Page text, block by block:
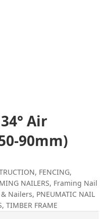
Air
90mm)
, FENCING,
NAILERS, Framing Nail
Nailers, PNEUMATIC NAIL
, TIMBER FRAME